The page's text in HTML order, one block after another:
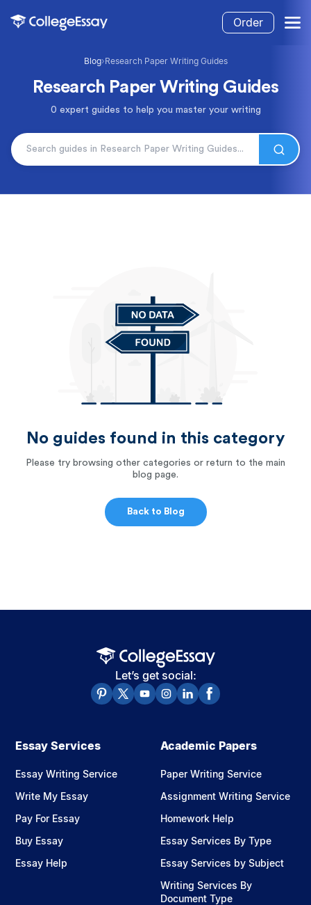
Order
Blog›Research Paper Writing Guides
Research Paper Writing Guides
0 expert guides to help you master your writing
No guides found in this category
Please try browsing other categories or return to the main
blog page.
Back to Blog
Let’s get social:
Essay Services
Essay Writing Service
Write My Essay
Pay For Essay
Buy Essay
Essay Help
Academic Papers
Paper Writing Service
Assignment Writing Service
Homework Help
Essay Services By Type
Essay Services by Subject
Writing Services By
Document Type